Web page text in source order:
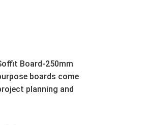
Board-250mm
boards come
planning and